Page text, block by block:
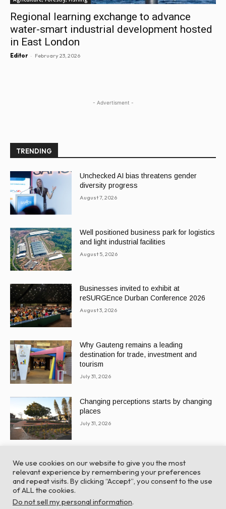
Regional learning exchange to advance
water-smart industrial development hosted
in East London
Editor - February 23, 2026
- Advertisment -
TRENDING
Unchecked AI bias threatens gender
diversity progress
August 7, 2026
Well positioned business park for logistics
and light industrial facilities
August 5, 2026
Businesses invited to exhibit at
reSURGEnce Durban Conference 2026
August 3, 2026
Why Gauteng remains a leading
destination for trade, investment and
tourism
July 31, 2026
Changing perceptions starts by changing
places
July 31, 2026
© Global Africa Network 2022 |
TurboWP
We use cookies on our website to give you the most
relevant experience by remembering your preferences
and repeat visits. By clicking “Accept”, you consent to the use
of ALL the cookies.
Do not sell my personal information.